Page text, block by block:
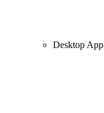
Desktop App